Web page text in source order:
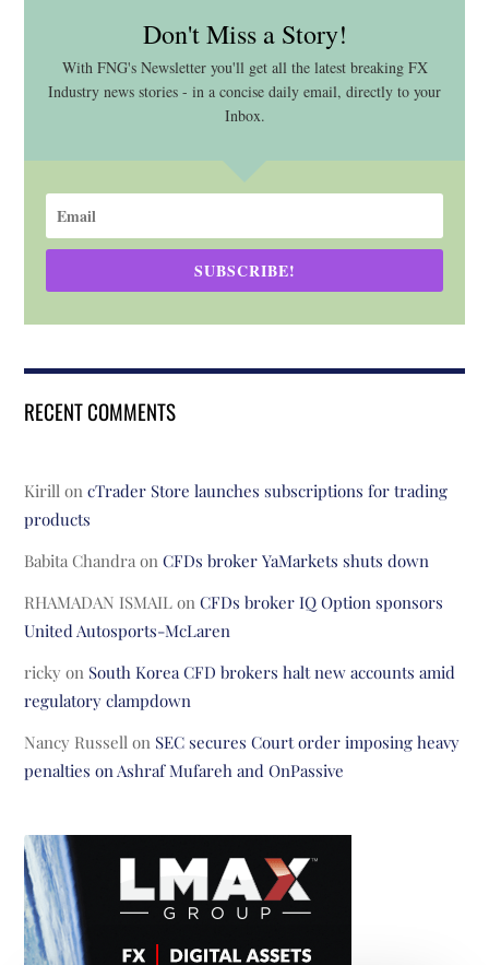
Don't Miss a Story!
With FNG's Newsletter you'll get all the latest breaking FX
Industry news stories - in a concise daily email, directly to your
Inbox.
SUBSCRIBE!
RECENT COMMENTS
Kirill oncTrader Store launches subscriptions for trading
products
Babita Chandra onCFDs broker YaMarkets shuts down
RHAMADAN ISMAIL onCFDs broker IQ Option sponsors
United Autosports-McLaren
ricky on South Korea CFD brokers halt new accounts amid
regulatory clampdown
Nancy Russell on SEC secures Court order imposing heavy
penalties on Ashraf Mufareh and OnPassive